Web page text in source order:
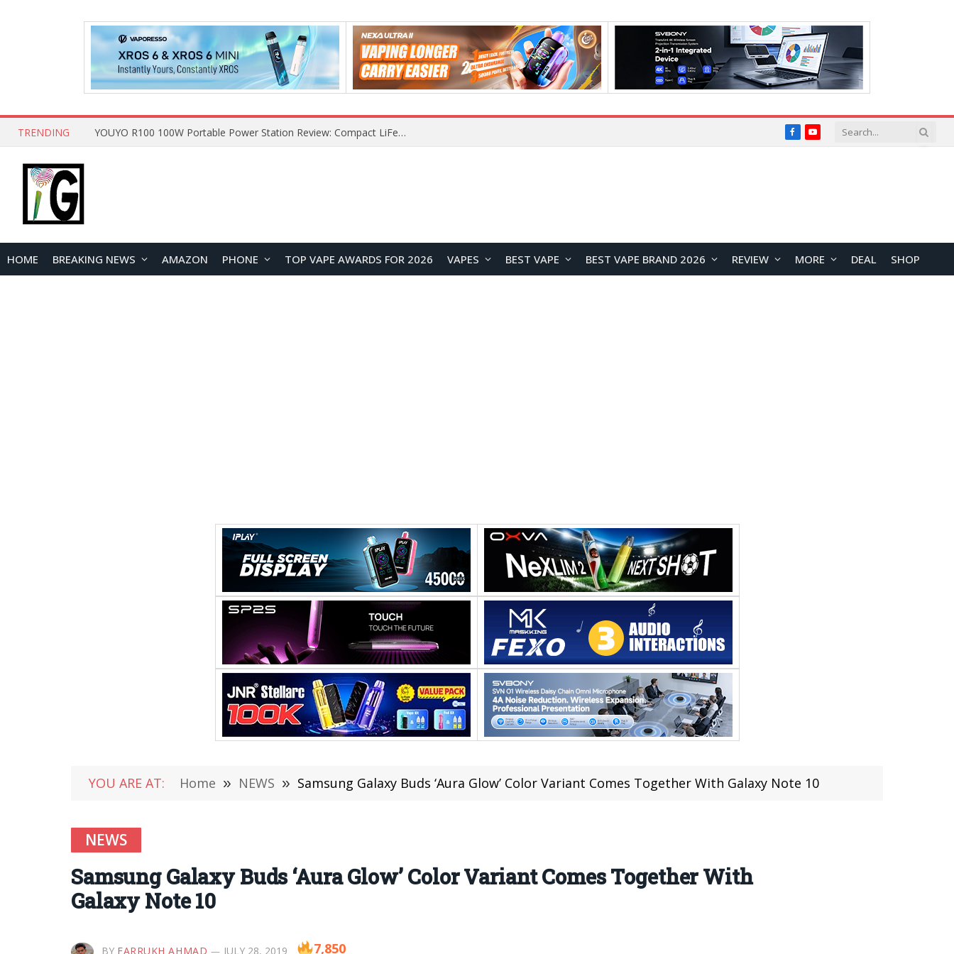
TRENDING YOUYO R100 100W Portable Power Station Review: Compact LiFePO4 Backup Power for Camping and Emergencies FacebookYouTube
HOME BREAKING NEWS AMAZON PHONE TOP VAPE AWARDS FOR 2026 VAPES BEST VAPE BEST VAPE BRAND 2026 REVIEW MORE DEAL SHOP
YOU ARE AT: Home » NEWS » Samsung Galaxy Buds ‘Aura Glow’ Color Variant Comes Together With Galaxy Note 10
NEWS
Samsung Galaxy Buds ‘Aura Glow’ Color Variant Comes Together With
Galaxy Note 10
BY FARRUKH AHMAD JULY 28, 2019 7,850